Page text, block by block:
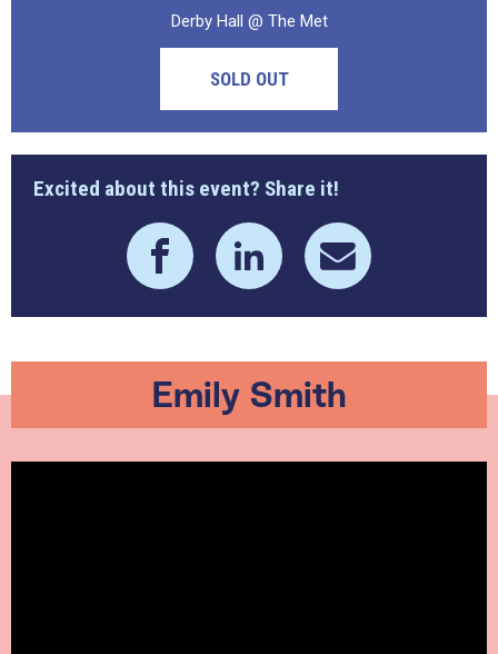
Derby Hall @ The Met
SOLD OUT
Excited about this event? Share it!
Emily Smith